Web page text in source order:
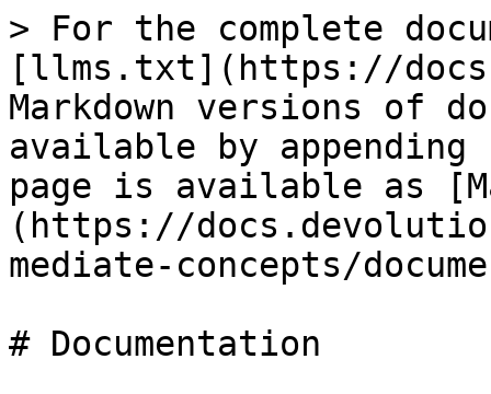
> For the complete
[llms.txt](https://
Markdown versions of
available by
page is available as
(https://
mediate-concepts/
# Documentation